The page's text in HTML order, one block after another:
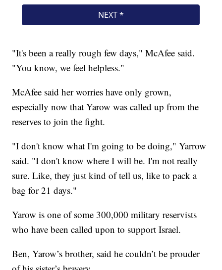
"It's been a really rough few days," McAfee said.
"You know, we feel helpless."
McAfee said her worries have only grown,
especially now that Yarow was called up from the
reserves to join the fight.
"I don't know what I'm going to be doing," Yarrow
said. "I don't know where I will be. I'm not really
sure. Like, they just kind of tell us, like to pack a
bag for 21 days."
Yarow is one of some 300,000 military reservists
who have been called upon to support Israel.
Ben, Yarow’s brother, said he couldn’t be prouder